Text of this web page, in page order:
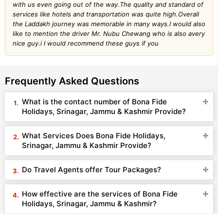
with us even going out of the way.The quality and standard of
services like hotels and transportation was quite high.Overall
the Laddakh journey was memorable in many ways.I would also
like to mention the driver Mr. Nubu Chewang who is also avery
nice guy.i I would recommend these guys if you
Frequently Asked Questions
What is the contact number of Bona Fide
Holidays, Srinagar, Jammu & Kashmir Provide?
What Services Does Bona Fide Holidays,
Srinagar, Jammu & Kashmir Provide?
Do Travel Agents offer Tour Packages?
How effective are the services of Bona Fide
Holidays, Srinagar, Jammu & Kashmir?